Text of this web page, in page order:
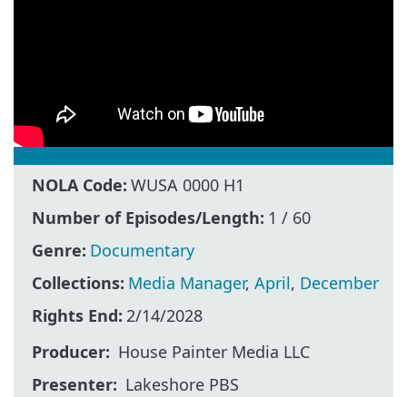
NOLA Code: WUSA 0000 H1
Number of Episodes/Length: 1 / 60
Genre: Documentary
Collections: Media Manager, April, December
Rights End: 2/14/2028
Producer
House Painter Media LLC
Presenter
Lakeshore PBS